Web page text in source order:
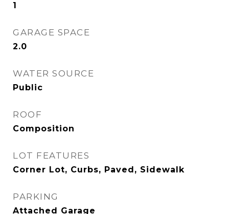
1
GARAGE SPACE
2.0
WATER SOURCE
Public
ROOF
Composition
LOT FEATURES
Corner Lot, Curbs, Paved, Sidewalk
PARKING
Attached Garage